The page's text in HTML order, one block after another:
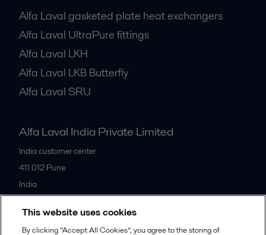
Alfa Laval gasketed plate heat exchangers
Alfa Laval UltraPure fittings
Alfa Laval LKH
Alfa Laval LKB Butterfly
Alfa Laval SRU
Alfa Laval India Private Limited
India customer center
411 012 Pune
India
This website uses cookies
By clicking “Accept All Cookies”, you agree to the storing of